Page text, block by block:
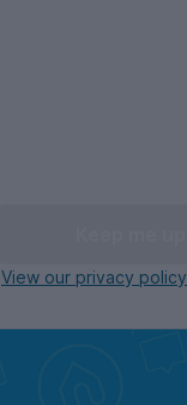
View our privacy policy